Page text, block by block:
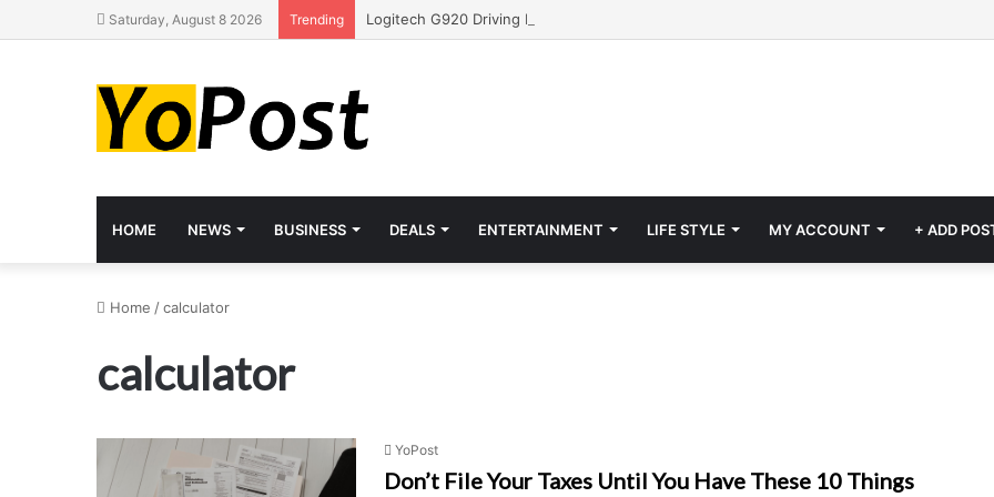
Saturday, August 8 2026 Trending
HOME NEWS BUSINESS DEALS ENTERTAINMENT LIFE STYLE MY ACCOUNT + ADD
Home /calculator
calculator
YoPost
Don’t File Your Taxes Until You Have These 10 Things